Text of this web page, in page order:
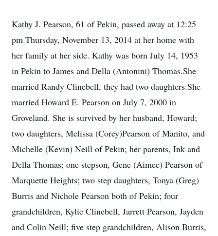
Kathy J. Pearson, 61 of Pekin, passed away at 12:25
pm Thursday, November 13, 2014 at her home with
her family at her side. Kathy was born July 14, 1953
in Pekin to James and Della (Antonini) Thomas.She
married Randy Clinebell, they had two daughters.She
married Howard E. Pearson on July 7, 2000 in
Groveland. She is survived by her husband, Howard;
two daughters, Melissa (Corey)Pearson of Manito, and
Michelle (Kevin) Neill of Pekin; her parents, Ink and
Della Thomas; one stepson, Gene (Aimee) Pearson of
Marquette Heights; two step daughters, Tonya (Greg)
Burris and Nichole Pearson both of Pekin; four
grandchildren, Kylie Clinebell, Jarrett Pearson, Jayden
and Colin Neill; five step grandchildren, Alison Burris,